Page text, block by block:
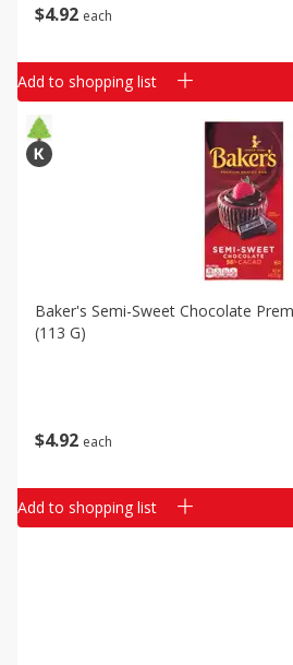
$4 92 each
Add to shopping list
$4 92 each
Baker's Semi-Sweet Chocolate
(113 G)
Add to shopping list